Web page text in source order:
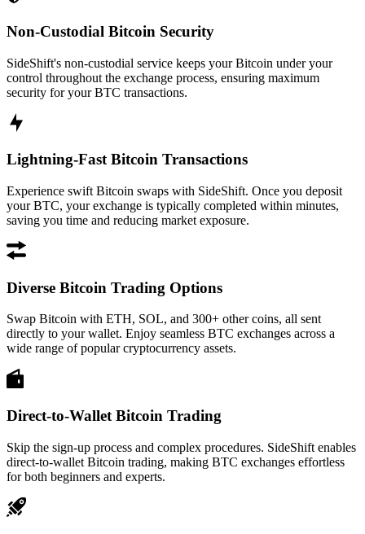
Non-Custodial Bitcoin Security
SideShift's non-custodial service keeps your Bitcoin under your
control throughout the exchange process, ensuring maximum
security for your BTC transactions.
Lightning-Fast Bitcoin Transactions
Experience swift Bitcoin swaps with SideShift. Once you deposit
your BTC, your exchange is typically completed within minutes,
saving you time and reducing market exposure.
Diverse Bitcoin Trading Options
Swap Bitcoin with ETH, SOL, and 300+ other coins, all sent
directly to your wallet. Enjoy seamless BTC exchanges across a
wide range of popular cryptocurrency assets.
Direct-to-Wallet Bitcoin Trading
Skip the sign-up process and complex procedures. SideShift enables
direct-to-wallet Bitcoin trading, making BTC exchanges effortless
for both beginners and experts.